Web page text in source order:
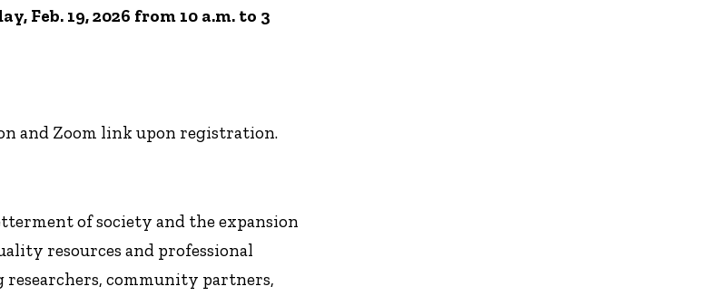
Feb. 19, 2026 from 10 a.m. to 3
and Zoom link upon registration.
of society and the expansion
resources and professional
community partners,